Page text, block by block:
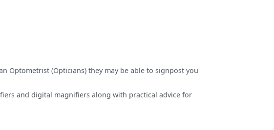
Optometrist (Opticians) they may be able to signpost you
and digital magnifiers along with practical advice for